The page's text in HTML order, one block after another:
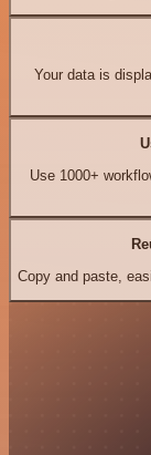
Your data is
Use 1000+
Copy and paste,